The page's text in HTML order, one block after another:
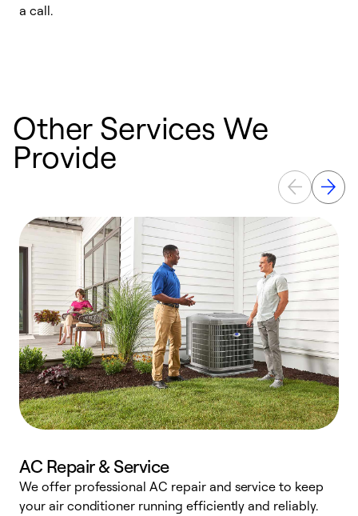
a call.
Other Services We
Provide
AC Repair & Service
We offer professional AC repair and service to keep
your air conditioner running efficiently and reliably.